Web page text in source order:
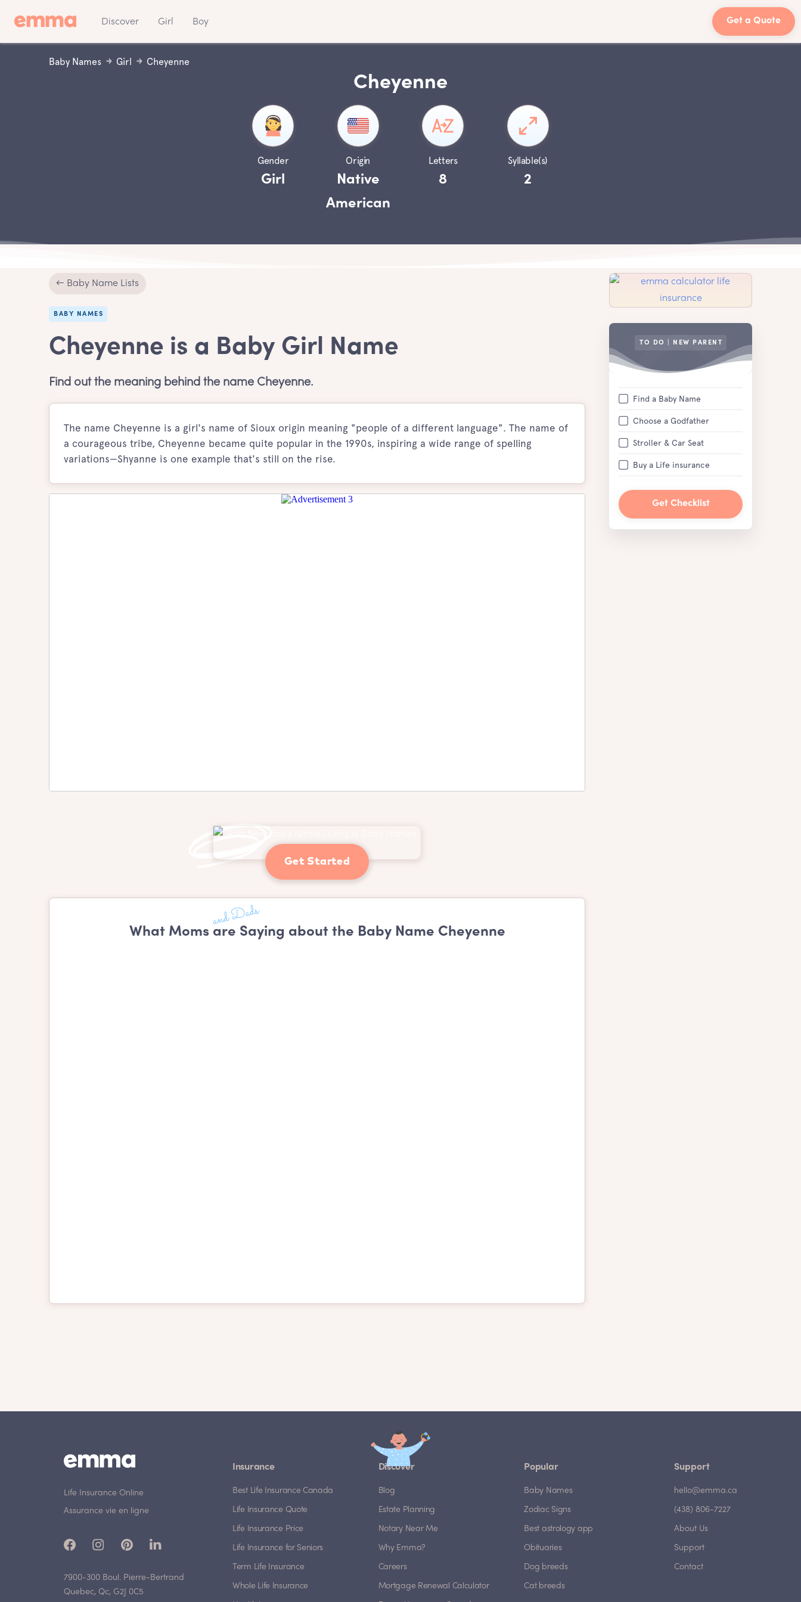
Discover Girl Boy Get a Quote
Baby Names Girl Cheyenne
Cheyenne
Gender
Girl
Origin
Native
American
Letters
8
Syllable(s)
2
← Baby Name Lists
BABY NAMES
Cheyenne is a Baby Girl Name
Find out the meaning behind the name Cheyenne.
The name Cheyenne is a girl's name of Sioux origin meaning "people of a different language". The name of
a courageous tribe, Cheyenne became quite popular in the 1990s, inspiring a wide range of spelling
variations—Shyanne is one example that's still on the rise.
Get Started
What Moms are Saying about the Baby Name Cheyenne
TO DO | NEW PARENT
Find a Baby Name
Choose a Godfather
Stroller & Car Seat
Buy a Life insurance
Get Checklist
Life Insurance Online
Assurance vie en ligne
7900-300 Boul. Pierre-Bertrand
Quebec, Qc, G2J 0C5
Insurance
Best Life Insurance Canada
Life Insurance Quote
Life Insurance Price
Life Insurance for Seniors
Term Life Insurance
Whole Life Insurance
Discover
Blog
Estate Planning
Notary Near Me
Why Emma?
Careers
Mortgage Renewal Calculator
Popular
Baby Names
Zodiac Signs
Best astrology app
Obituaries
Dog breeds
Cat breeds
Support
hello@emma.ca
(438) 806-7227
About Us
Support
Contact